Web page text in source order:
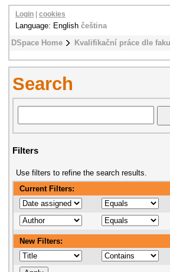
DSpace Home Kvalifikační práce dle
Login cookies
Language: English čeština
Search
Filters
Use filters to refine the search results.
Current Filters:
New Filters: